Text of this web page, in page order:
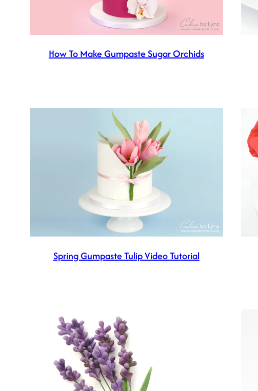
How To Make Gumpaste Sugar Orchids
Spring Gumpaste Tulip Video Tutorial